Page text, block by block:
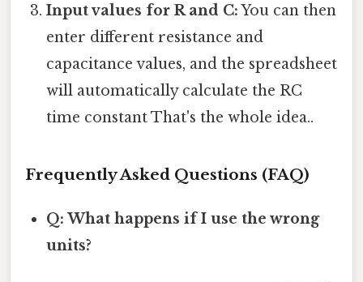
Input values for R and C:You can then
enter different resistance and
capacitance values, and the spreadsheet
will automatically calculate the RC
time constant That's the whole idea..
Frequently Asked Questions (FAQ)
Q: What happens if I use the wrong
units?